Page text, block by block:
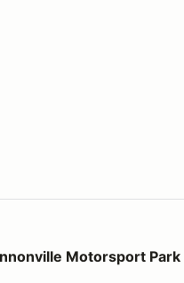
Park
Motorsport Park